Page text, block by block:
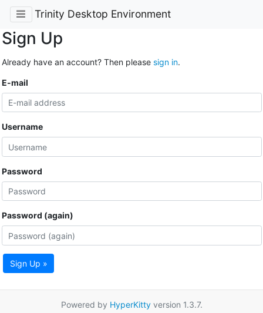
Trinity Desktop Environment
Sign Up
Already have an account? Then please sign in.
E-mail
Username
Password
Password (again)
Sign Up »
Powered by HyperKittyversion 1.3.7.